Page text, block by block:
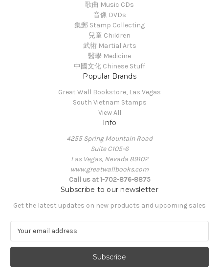
歌曲 Music CDs
音像 DVDs
集郵 Stamp Collecting
兒童 Children
武術 Martial Arts
醫學 Medicine
中國文化 Chinese Stuff
Popular Brands
Great Wall Bookstore, Las Vegas
South Vietnam Stamps
View All
Info
4255 Spring Mountain Road
Suite C105-6
Las Vegas, Nevada 89102
www.greatwallbooks.com
Call us at 1-702-876-8875
Subscribe to our newsletter
Get the latest updates on new products and upcoming sales
a
l